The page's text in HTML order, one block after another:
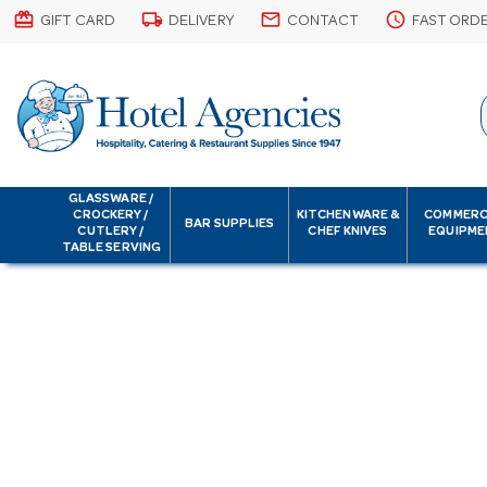
card_giftcard GIFT CARD local_shipping DELIVERY email CONTACT schedule FAST
GLASSWARE /
CROCKERY /
CUTLERY /
TABLE SERVING
BAR SUPPLIES
KITCHENWARE &
CHEF KNIVES